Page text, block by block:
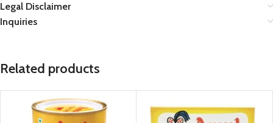
Legal Disclaimer
Inquiries
Related products